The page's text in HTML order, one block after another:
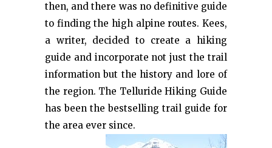
then, and there was no definitive guide
to finding the high alpine routes. Kees,
a writer, decided to create a hiking
guide and incorporate not just the trail
information but the history and lore of
the region. The Telluride Hiking Guide
has been the bestselling trail guide for
the area ever since.